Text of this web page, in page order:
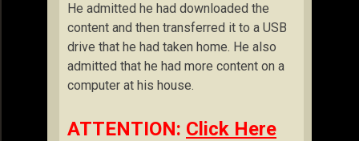
He admitted he had downloaded the
content and then transferred it to a USB
drive that he had taken home. He also
admitted that he had more content on a
computer at his house.
ATTENTION: Click Here